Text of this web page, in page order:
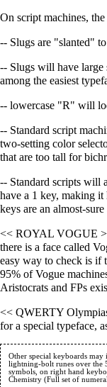
On script machines,
-- Slugs are "slanted"
-- Slugs will have large
among the easiest
-- lowercase "R" will
-- Standard script
two-setting color
that are too tall for
-- Standard scripts will
have a 1 key, making it
keys are an almost-
<< ROYAL VOGUE
there is a face called
easy way to check is if
95% of Vogue
Aristocrats and FPs
<< QWERTY
for a special typeface,
Other special keyboards
lightning-bolt runes over the
symbols, on right hand